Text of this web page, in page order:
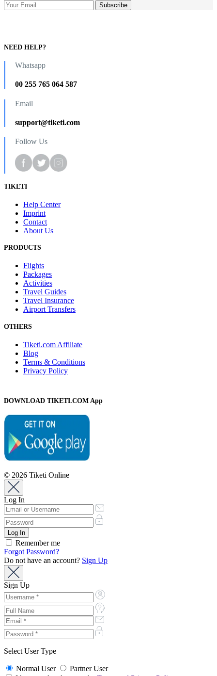
NEED HELP?
Whatsapp
00 255 765 064 587
Email
support@tiketi.com
Follow Us
TIKETI
Help Center
Imprint
Contact
About Us
PRODUCTS
Flights
Packages
Activities
Travel Guides
Travel Insurance
Airport Transfers
OTHERS
Tiketi.com Affiliate
Blog
Terms & Conditions
Privacy Policy
DOWNLOAD TIKETI.COM App
© 2026 Tiketi Online
Log In
Remember me
Forgot Password?
Do not have an account? Sign Up
Sign Up
Select User Type
Normal User
Partner User